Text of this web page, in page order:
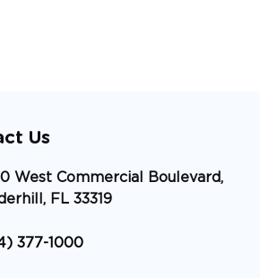
Us
West Commercial Boulevard,
FL 33319
377-1000